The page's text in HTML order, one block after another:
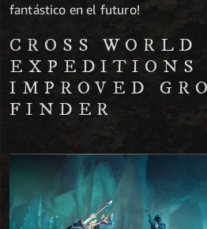
fantástico en el futuro!
CROSS WORLD
EXPEDITIONS
IMPROVED
FINDER